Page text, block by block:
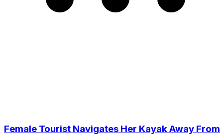
Female Tourist Navigates Her Kayak Away From